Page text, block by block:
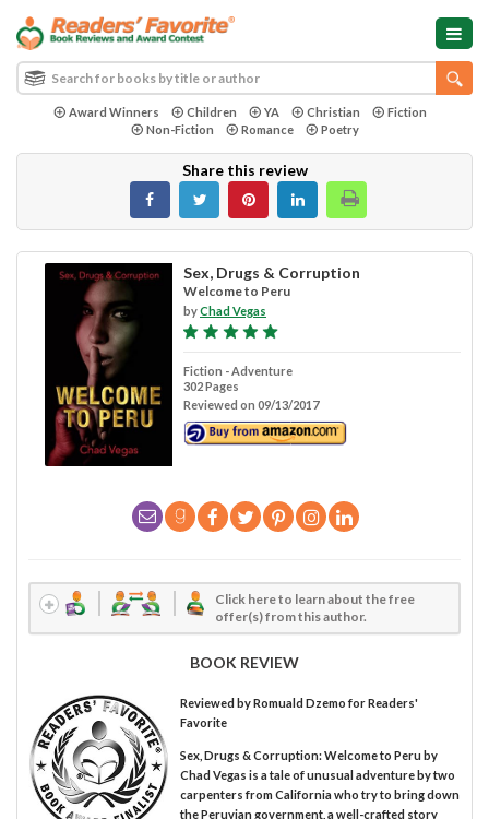
Award Winners Children YA Christian
Fiction
Non-Fiction
Romance Poetry
Share this review
Sex, Drugs & Corruption
Welcome to Peru
byChad Vegas
Fiction - Adventure
302 Pages
Reviewed on 09/13/2017
Click here to learn about the free
offer(s) from this author.
BOOK REVIEW
Reviewed byRomuald Dzemofor Readers'
Favorite
Sex, Drugs & Corruption: Welcome to Peru by
Chad Vegas is a tale of unusual adventure by two
carpenters from California who try to bring down
the Peruvian government, a well-crafted story